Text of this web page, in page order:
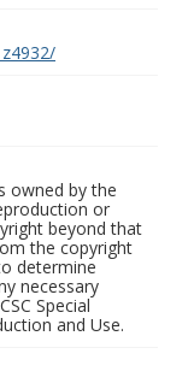
owned by the
or
beyond that
the copyright
determine
necessary
Special
and Use.